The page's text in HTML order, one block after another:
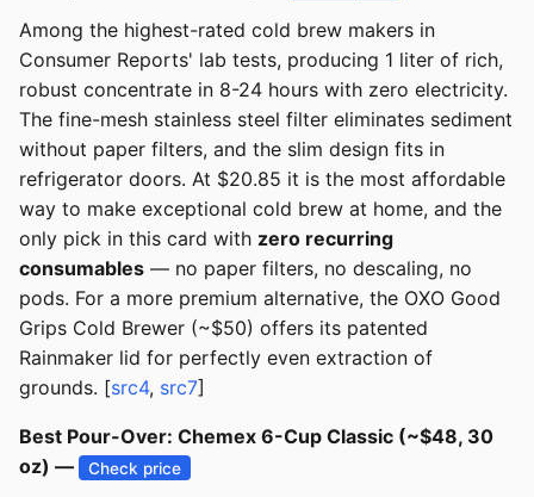
Among the highest-rated cold brew makers in
Consumer Reports' lab tests, producing 1 liter of rich,
robust concentrate in 8-24 hours with zero electricity.
The fine-mesh stainless steel filter eliminates sediment
without paper filters, and the slim design fits in
refrigerator doors. At $20.85 it is the most affordable
way to make exceptional cold brew at home, and the
only pick in this card with zero recurring
consumables — no paper filters, no descaling, no
pods. For a more premium alternative, the OXO Good
Grips Cold Brewer (~$50) offers its patented
Rainmaker lid for perfectly even extraction of
grounds. [src4, src7]
Best Pour-Over: Chemex 6-Cup Classic (~$48, 30
oz) —
Check price